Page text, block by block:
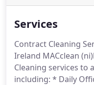
Services
Contract Cleaning
Ireland MACclean
Cleaning services to
including: * Daily